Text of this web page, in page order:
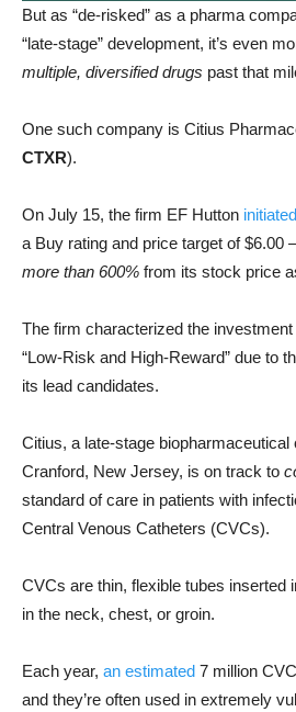
But as “de-risked” as a pharma
“late-stage” development, it’s even
multiple, diversified drugs past that
One such company is Citius
CTXR).
On July 15, the firm EF Hutton
a Buy rating and price target of $6.00
more than 600% from its stock price
The firm characterized the
“Low-Risk and High-Reward” due to
its lead candidates.
Citius, a late-stage
Cranford, New Jersey, is on track to
standard of care in patients with
Central Venous Catheters (CVCs).
CVCs are thin, flexible tubes inserted
in the neck, chest, or groin.
Each year, an estimated 7 million
and they’re often used in extremely